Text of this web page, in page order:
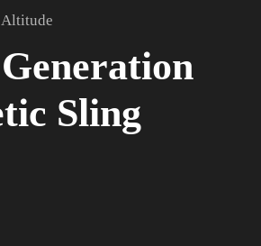
Altitude
Sling